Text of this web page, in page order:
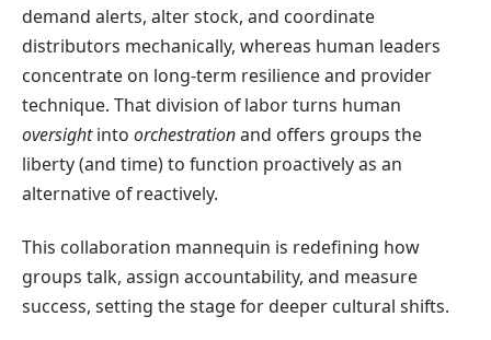
demand alerts, alter stock, and coordinate
distributors mechanically, whereas human leaders
concentrate on long-term resilience and provider
technique. That division of labor turns human
oversightinto orchestrationand offers groups the
liberty (and time) to function proactively as an
alternative of reactively.
This collaboration mannequin is redefining how
groups talk, assign accountability, and measure
success, setting the stage for deeper cultural shifts.